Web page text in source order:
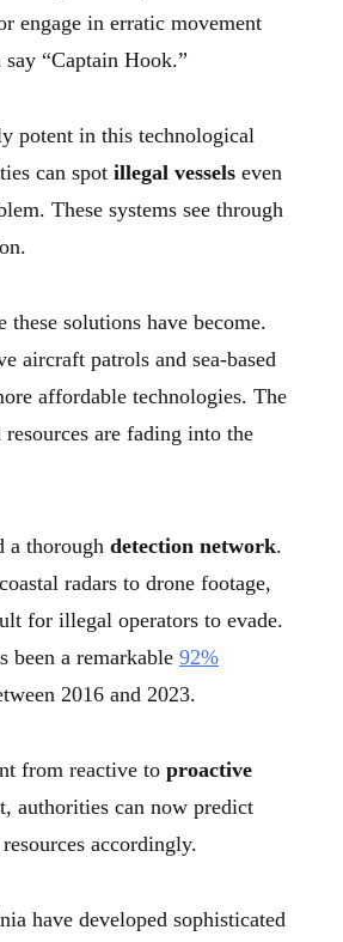
engage in erratic movement
“Captain Hook.”
potent in this technological
can spot illegal vessels even
These systems see through
solutions have become.
aircraft patrols and sea-based
affordable technologies. The
are fading into the
a thorough detection network.
radars to drone footage,
for illegal operators to evade.
been a remarkable 92%
2016 and 2023.
from reactive to proactive
authorities can now predict
accordingly.
have developed sophisticated